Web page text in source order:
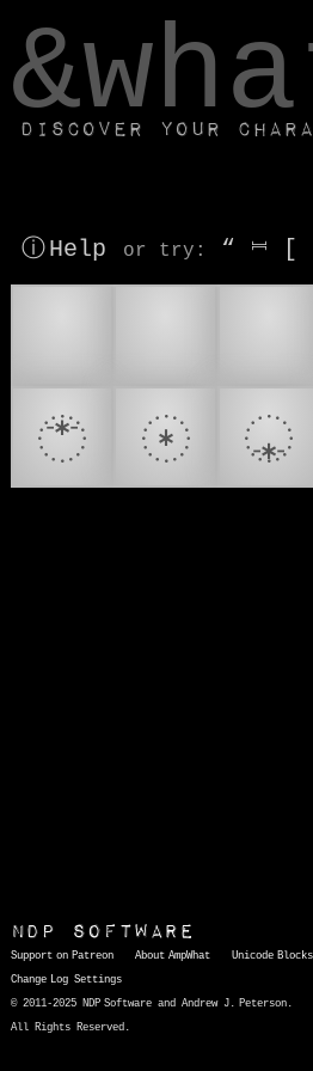
Discover your
ⓘ Help or try : “ ⎶ [
𝨒
𝨲 𝨽
NDP Software
Support on Patreon About AmpWhat Unicode Blocks
Change Log Settings
© 2011-2025 NDP Software and Andrew J. Peterson.
All Rights Reserved.